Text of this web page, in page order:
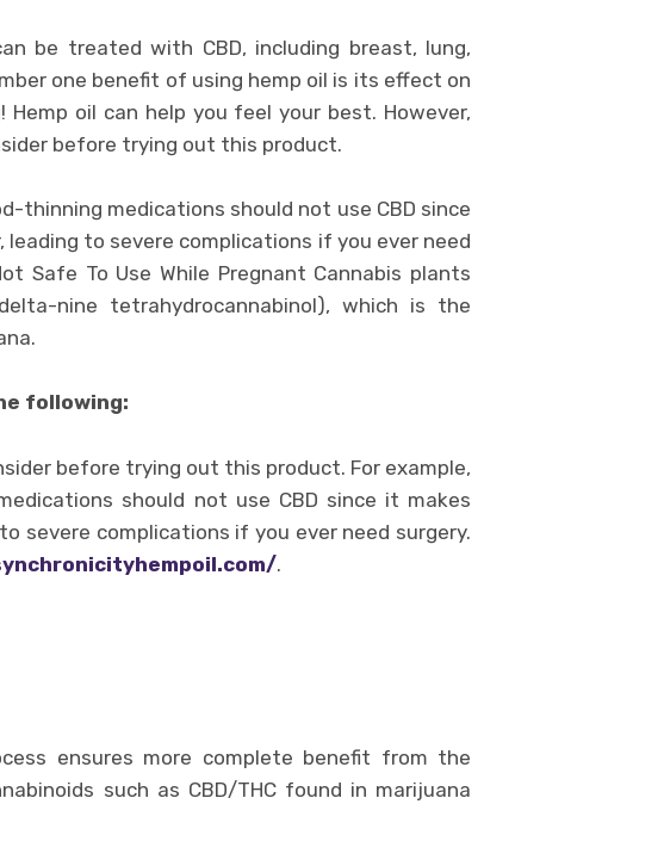
be treated with CBD, including breast, lung,
one benefit of using hemp oil is its effect on
oil can help you feel your best. However,
before trying out this product.
thinning medications should not use CBD since
to severe complications if you ever need
Safe To Use While Pregnant Cannabis plants
nine tetrahydrocannabinol), which is the
following:
before trying out this product. For example,
should not use CBD since it makes
severe complications if you ever need surgery.
.
ensures more complete benefit from the
such as CBD/THC found in marijuana